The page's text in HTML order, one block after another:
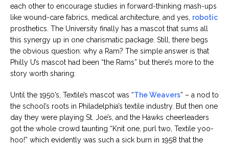
each other to encourage studies in forward-thinking mash-ups
like wound-care fabrics, medical architecture, and yes, robotic
prosthetics. The University finally has a mascot that sums all
this synergy up in one charismatic package. Still, there begs
the obvious question: why a Ram? The simple answer is that
Philly U’s mascot had been “the Rams” but there’s more to the
story worth sharing:
Until the 1950’s, Textile’s mascot was “The Weavers” – a nod to
the school’s roots in Philadelphia’s textile industry. But then one
day they were playing St. Joe’s, and the Hawks cheerleaders
got the whole crowd taunting “Knit one, purl two, Textile yoo-
hoo!” which evidently was such a sick burn in 1958 that the